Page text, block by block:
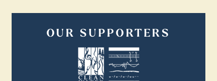
OUR SUPPORTERS